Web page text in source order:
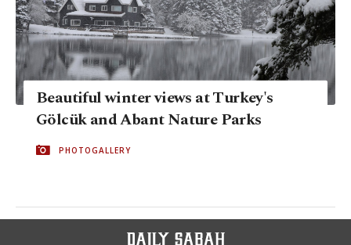
Beautiful winter views at Turkey's
Gölcük and Abant Nature Parks
PHOTOGALLERY